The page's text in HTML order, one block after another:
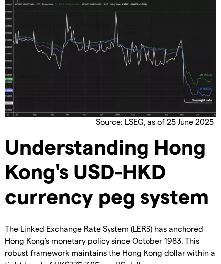
Source: LSEG, as of 25 June 2025
Understanding Hong
Kong's USD-HKD
currency peg system
The Linked Exchange Rate System (LERS) has anchored
Hong Kong's monetary policy since October 1983. This
robust framework maintains the Hong Kong dollar within a